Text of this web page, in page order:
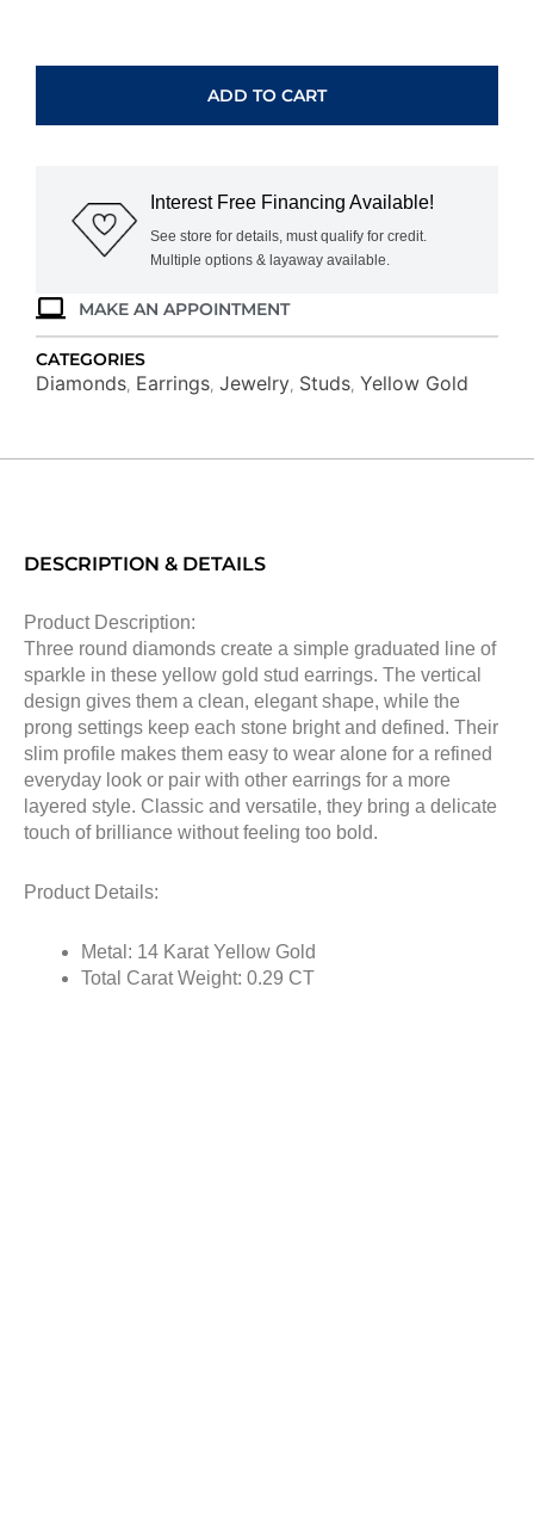
H1019D
ADD TO CART
Interest Free Financing Available!
See store for details, must qualify for credit.
Multiple options & layaway available.
MAKE AN APPOINTMENT
CATEGORIES
Diamonds Earrings Jewelry Studs Yellow Gold
DESCRIPTION & DETAILS
Product Description:
Three round diamonds create a simple graduated line of
sparkle in these yellow gold stud earrings. The vertical
design gives them a clean, elegant shape, while the
prong settings keep each stone bright and defined. Their
slim profile makes them easy to wear alone for a refined
everyday look or pair with other earrings for a more
layered style. Classic and versatile, they bring a delicate
touch of brilliance without feeling too bold.
Product Details:
Metal: 14 Karat Yellow Gold
Total Carat Weight: 0.29 CT